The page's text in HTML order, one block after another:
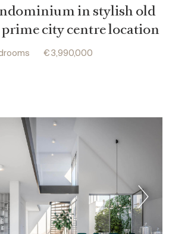
in stylish old
city centre location
€ 3,990,000